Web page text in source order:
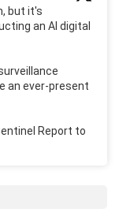
but it's
an AI digital
an ever-present
Report to